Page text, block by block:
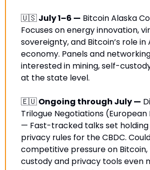
🇺🇸 July 1–6 — Bitcoin Alaska
Focuses on energy innovation,
sovereignty, and Bitcoin’s role in
economy. Panels and
interested in mining, self-
at the state level.
🇪🇺 Ongoing through July —
Trilogue Negotiations
— Fast-tracked talks set holding
privacy rules for the CBDC.
competitive pressure on
custody and privacy tools even